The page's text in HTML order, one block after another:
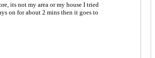
its not my area or my house I tried
on for about 2 mins then it goes to